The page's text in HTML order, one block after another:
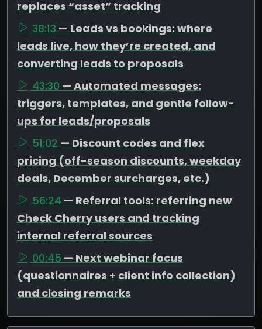
replaces “asset” tracking
38:13 — Leads vs bookings: where
leads live, how they’re created, and
converting leads to proposals
43:30 — Automated messages:
triggers, templates, and gentle follow-
ups for leads/proposals
51:02 — Discount codes and flex
pricing (off-season discounts, weekday
deals, December surcharges, etc.)
56:24 — Referral tools: referring new
Check Cherry users and tracking
internal referral sources
00:45 — Next webinar focus
(questionnaires + client info collection)
and closing remarks